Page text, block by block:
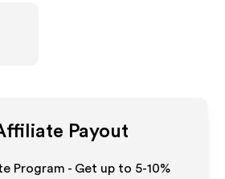
Payout
Program - Get up to 5-10%